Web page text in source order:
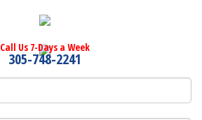
Call Us 7-Days a Week
305-748-2241